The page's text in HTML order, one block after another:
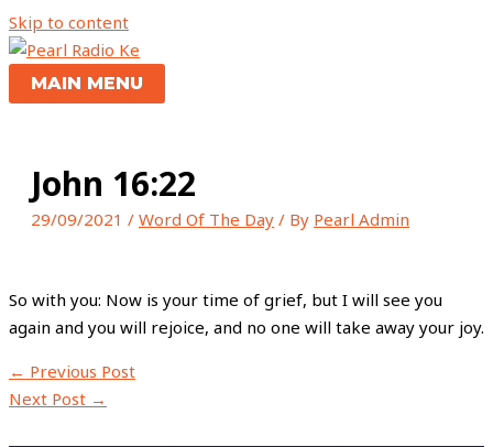
Skip to content
MAIN MENU
John 16:22
29/09/2021 / Word Of The Day / By Pearl Admin
So with you: Now is your time of grief, but I will see you
again and you will rejoice, and no one will take away your joy.
← Previous Post
Next Post →